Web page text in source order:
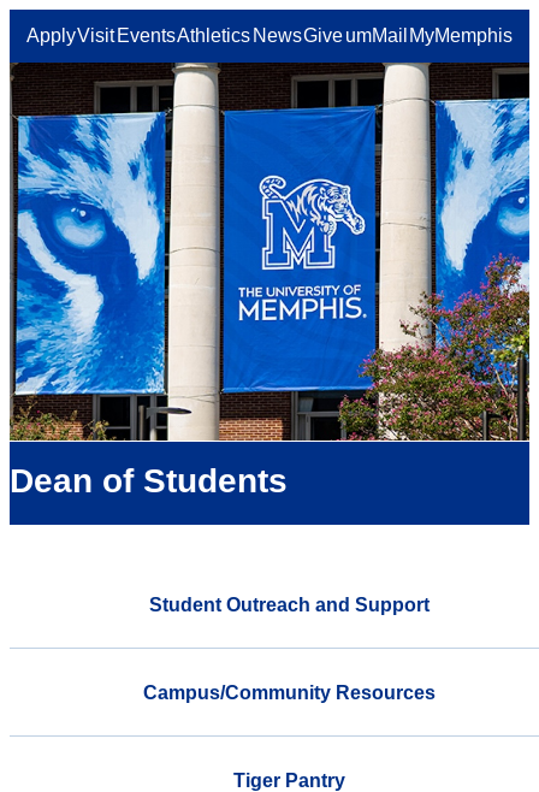
ApplyVisit EventsAthletics NewsGiveumMail MyMemphis
Dean of Students
Student Outreach and Support
Campus/Community Resources
Tiger Pantry